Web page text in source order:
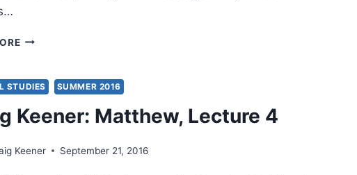
LATINO
REVIEW
ESSAY
BY
AMOS
STUDIES SUMMER 2016
Keener: Matthew, Lecture 4
Keener September 21, 2016